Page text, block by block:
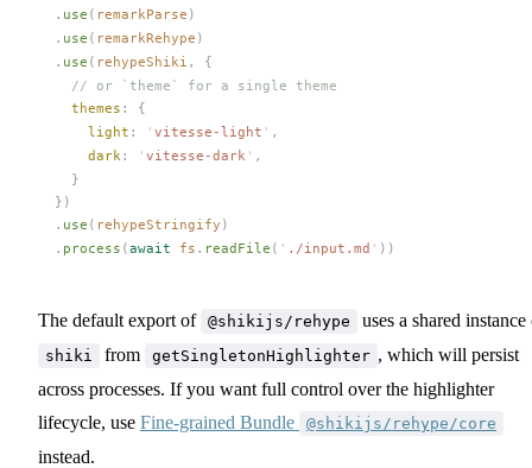
  .
use ( remarkParse )
  .
use ( remarkRehype )
  .
use ( rehypeShiki ,
{
    // or `theme` for a single theme
themes : {
light : ' vitesse-light ' ,
dark : ' vitesse-dark ' ,
    }
  })
  .
use ( rehypeStringify )
  .
process (await fs . readFile ( ' ./input.md ' ))
The default export of @shikijs/rehype uses a shared instance
shiki from getSingletonHighlighter , which will persist
across processes. If you want full control over the highlighter
lifecycle, use Fine-grained Bundle @shikijs/rehype/core
instead.